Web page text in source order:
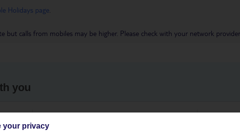
Holidays page
but calls from mobiles may be higher. Please check with your network provider.
you
We
your privacy